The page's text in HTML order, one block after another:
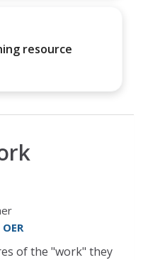
resource
of the "work" they